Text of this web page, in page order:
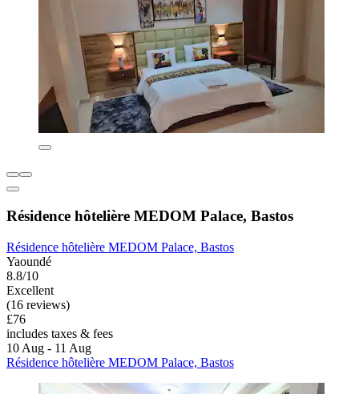
Résidence hôtelière MEDOM Palace, Bastos
Résidence hôtelière MEDOM Palace, Bastos
Yaoundé
8.8/10
Excellent
(16 reviews)
£76
includes taxes & fees
10 Aug - 11 Aug
Résidence hôtelière MEDOM Palace, Bastos